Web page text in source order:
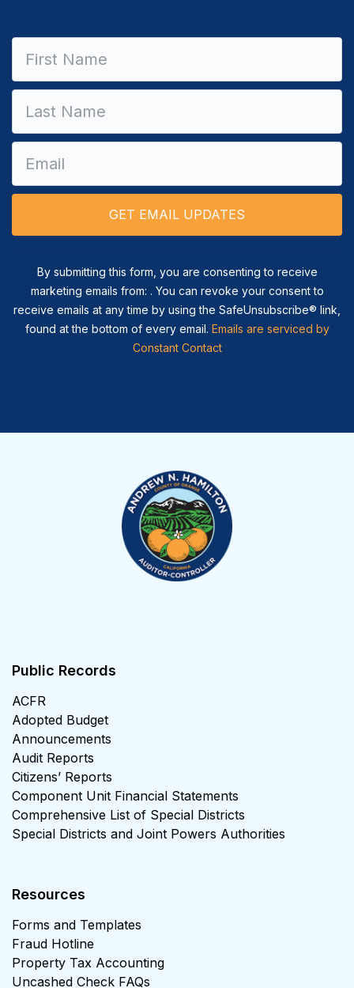
Use.
this field
By submitting this form, you are consenting to receive
marketing emails from: . You can revoke your consent to
receive emails at any time by using the SafeUnsubscribe® link,
found at the bottom of every email. Emails are serviced by
Constant Contact
Public Records
ACFR
Adopted Budget
Announcements
Audit Reports
Citizens’ Reports
Component Unit Financial Statements
Comprehensive List of Special Districts
Special Districts and Joint Powers Authorities
Resources
Forms and Templates
Fraud Hotline
Property Tax Accounting
Uncashed Check FAQs